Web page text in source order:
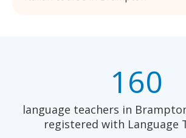
160
language teachers in
registered with Language